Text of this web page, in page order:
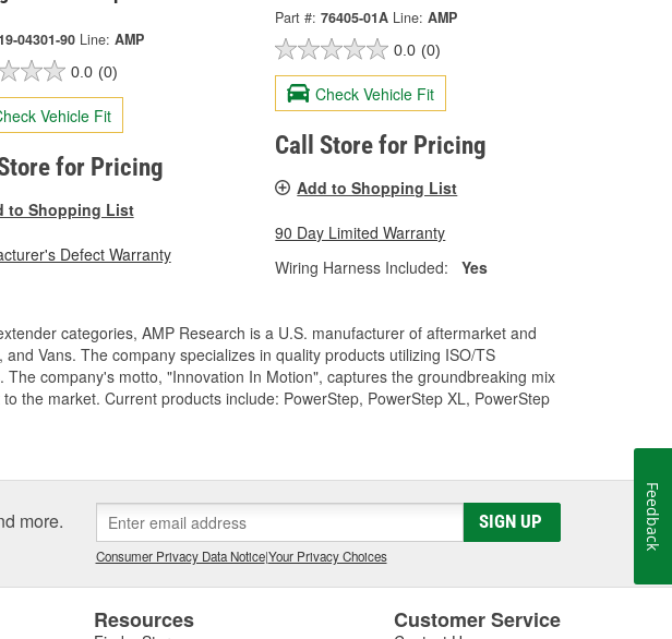
04301-90 Line: AMP
0.0 (0)
Vehicle Fit
for Pricing
to Shopping List
Defect Warranty
Part #: 76405-01A Line: AMP
0.0 (0)
Check Vehicle Fit
Call Store for Pricing
Add to Shopping List
90 Day Limited Warranty
Wiring Harness Included:
Yes
categories, AMP Research is a U.S. manufacturer of aftermarket and
Vans. The company specializes in quality products utilizing ISO/TS
company's motto, "Innovation In Motion", captures the groundbreaking mix
the market. Current products include: PowerStep, PowerStep XL, PowerStep
more. SIGN UP
Consumer Privacy Data Notice|Your Privacy Choices
Resources Customer Service
Feedback